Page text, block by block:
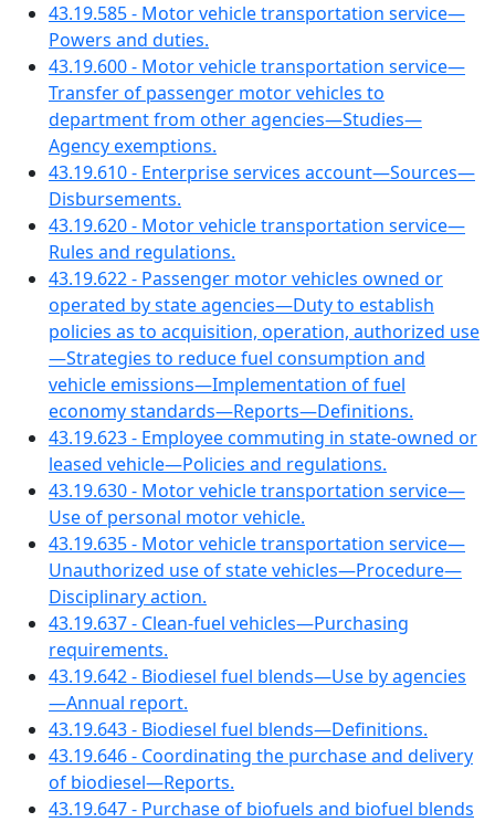
43.19.585 - Motor vehicle transportation service—
Powers and duties.
43.19.600 - Motor vehicle transportation service—
Transfer of passenger motor vehicles to
department from other agencies—Studies—
Agency exemptions.
43.19.610 - Enterprise services account—Sources—
Disbursements.
43.19.620 - Motor vehicle transportation service—
Rules and regulations.
43.19.622 - Passenger motor vehicles owned or
operated by state agencies—Duty to establish
policies as to acquisition, operation, authorized use
—Strategies to reduce fuel consumption and
vehicle emissions—Implementation of fuel
economy standards—Reports—Definitions.
43.19.623 - Employee commuting in state-owned or
leased vehicle—Policies and regulations.
43.19.630 - Motor vehicle transportation service—
Use of personal motor vehicle.
43.19.635 - Motor vehicle transportation service—
Unauthorized use of state vehicles—Procedure—
Disciplinary action.
43.19.637 - Clean-fuel vehicles—Purchasing
requirements.
43.19.642 - Biodiesel fuel blends—Use by agencies
—Annual report.
43.19.643 - Biodiesel fuel blends—Definitions.
43.19.646 - Coordinating the purchase and delivery
of biodiesel—Reports.
43.19.647 - Purchase of biofuels and biofuel blends